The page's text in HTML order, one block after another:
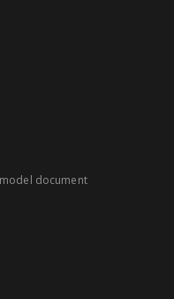
document